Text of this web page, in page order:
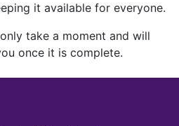
it available for everyone.
take a moment and will
once it is complete.